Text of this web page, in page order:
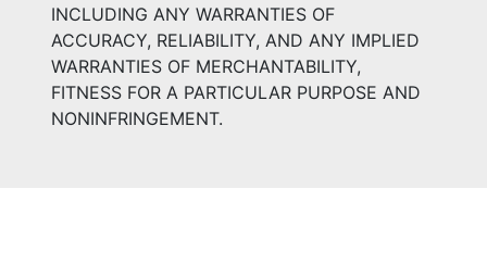
INCLUDING ANY WARRANTIES OF
ACCURACY, RELIABILITY, AND ANY IMPLIED
WARRANTIES OF MERCHANTABILITY,
FITNESS FOR A PARTICULAR PURPOSE AND
NONINFRINGEMENT.